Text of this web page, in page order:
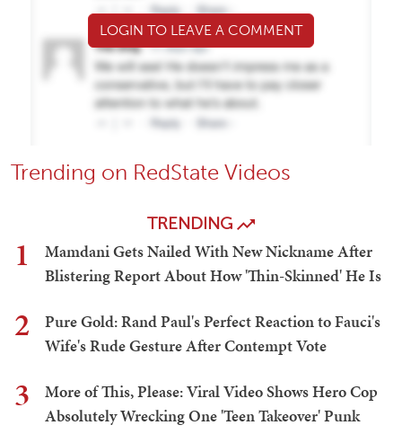
LOGIN TO LEAVE A COMMENT
Trending on RedState Videos
TRENDING
1
Mamdani Gets Nailed With New Nickname After
Blistering Report About How 'Thin-Skinned' He Is
2
Pure Gold: Rand Paul's Perfect Reaction to Fauci's
Wife's Rude Gesture After Contempt Vote
3
More of This, Please: Viral Video Shows Hero Cop
Absolutely Wrecking One 'Teen Takeover' Punk